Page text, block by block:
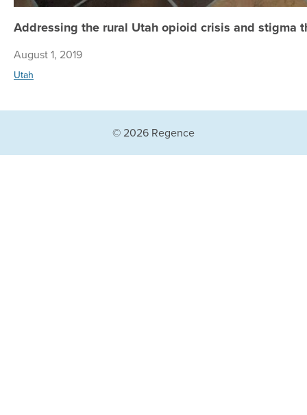
Addressing the rural Utah opioid crisis and stigma
August 1, 2019
Utah
© 2026 Regence